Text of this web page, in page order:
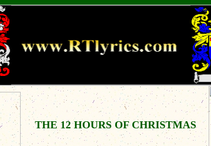
THE 12 HOURS OF CHRISTMAS